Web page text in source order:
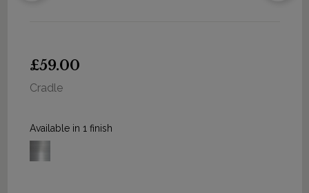
£59.00
Cradle
Available in 1 finish